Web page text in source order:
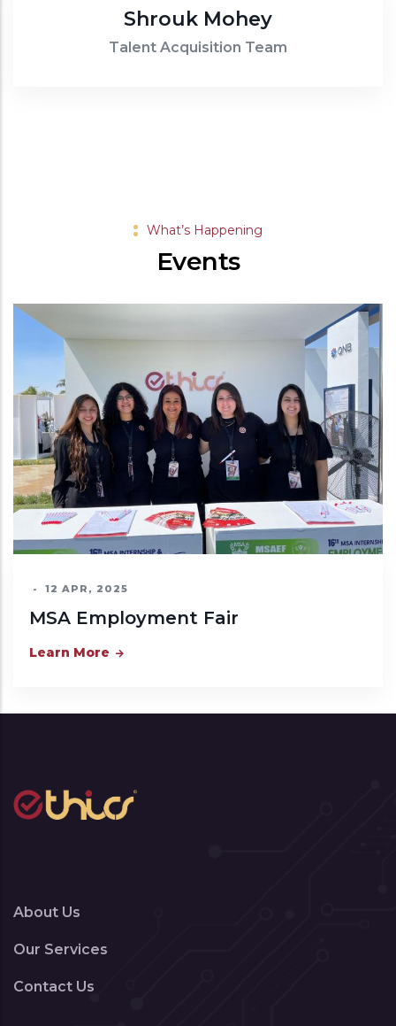
Team
What’s Happening
Events
Fair
15 MAR, 2025
Suhur
Learn More
About Us
Our Services
Contact Us